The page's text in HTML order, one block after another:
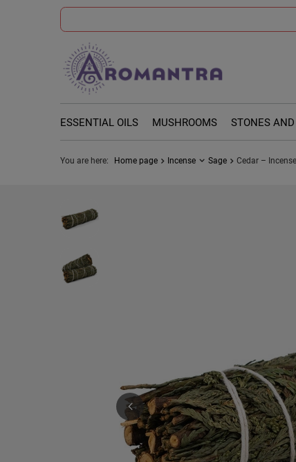
ESSENTIAL OILS MUSHROOMS STONES
You are here: Home page Incense Sage Cedar –